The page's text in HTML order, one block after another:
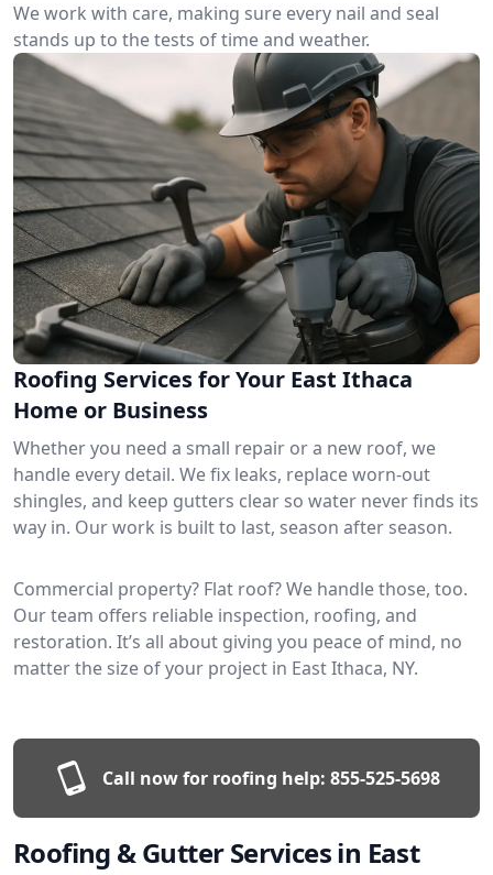
We work with care, making sure every nail and seal
stands up to the tests of time and weather.
Roofing Services for Your East Ithaca
Home or Business
Whether you need a small repair or a new roof, we
handle every detail. We fix leaks, replace worn-out
shingles, and keep gutters clear so water never finds its
way in. Our work is built to last, season after season.
Commercial property? Flat roof? We handle those, too.
Our team offers reliable inspection, roofing, and
restoration. It’s all about giving you peace of mind, no
matter the size of your project in East Ithaca, NY.
Call now for roofing help: 855-525-5698
Roofing & Gutter Services in East